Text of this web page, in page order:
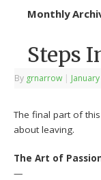
Monthly
Steps
By grnarrow |
The final part of this
about leaving.
The Art of
—